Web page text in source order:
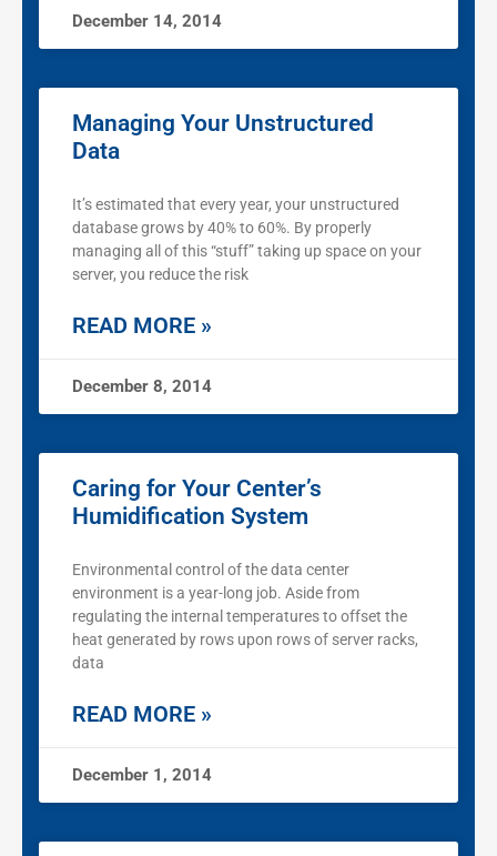
December 14, 2014
Managing Your Unstructured
Data
It’s estimated that every year, your unstructured
database grows by 40% to 60%. By properly
managing all of this “stuff” taking up space on your
server, you reduce the risk
READ MORE »
December 8, 2014
Caring for Your Center’s
Humidification System
Environmental control of the data center
environment is a year-long job. Aside from
regulating the internal temperatures to offset the
heat generated by rows upon rows of server racks,
data
READ MORE »
December 1, 2014